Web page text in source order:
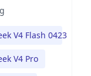
V4 Flash 0423
V4 Pro